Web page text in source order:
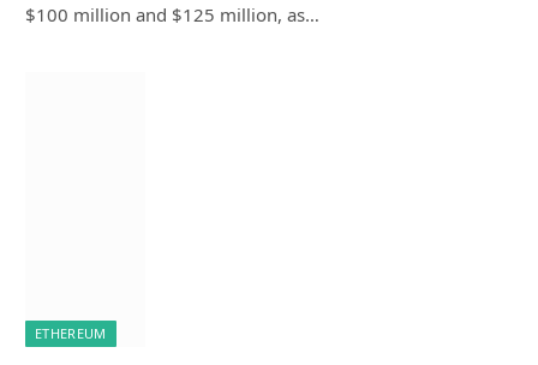
$100 million and $125 million, as…
ETHEREUM